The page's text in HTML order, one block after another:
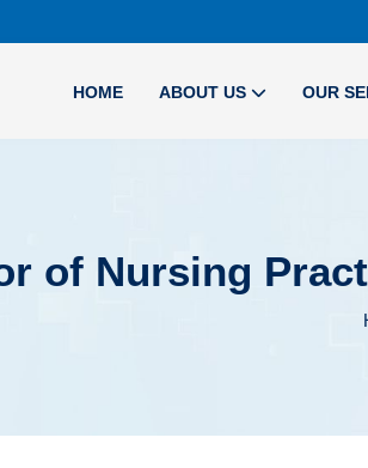
HOME ABOUT US OUR
of Nursing